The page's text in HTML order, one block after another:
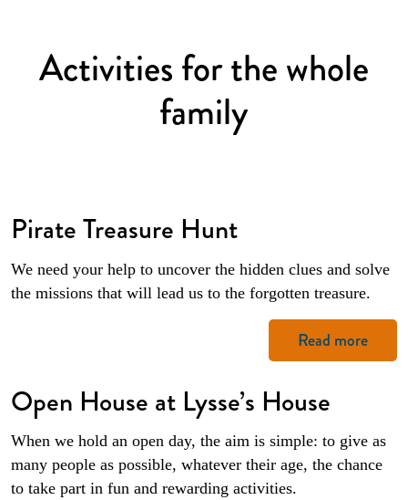
Activities for the whole
family
Pirate Treasure Hunt
We need your help to uncover the hidden clues and solve
the missions that will lead us to the forgotten treasure.
Read more
Open House at Lysse’s House
When we hold an open day, the aim is simple: to give as
many people as possible, whatever their age, the chance
to take part in fun and rewarding activities.